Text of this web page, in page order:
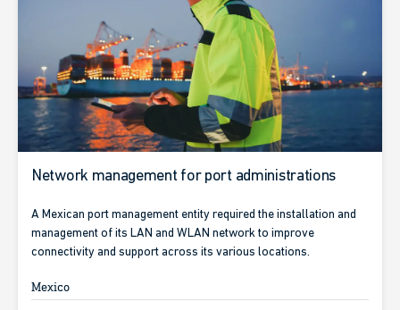
Network management for port administrations
A Mexican port management entity required the installation and
management of its LAN and WLAN network to improve
connectivity and support across its various locations.
Mexico